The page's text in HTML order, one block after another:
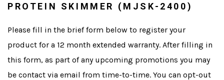
PROTEIN SKIMMER (MJSK-2400)
Please fill in the brief form below to register your
product for a 12 month extended warranty. After filling in
this form, as part of any upcoming promotions you may
be contact via email from time-to-time. You can opt-out